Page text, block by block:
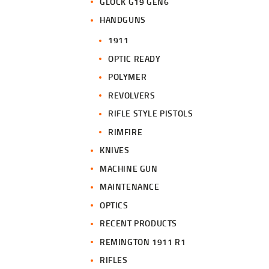
HANDGUNS
1911
OPTIC READY
POLYMER
REVOLVERS
RIFLE STYLE PISTOLS
RIMFIRE
KNIVES
MACHINE GUN
MAINTENANCE
OPTICS
RECENT PRODUCTS
REMINGTON 1911 R1
RIFLES